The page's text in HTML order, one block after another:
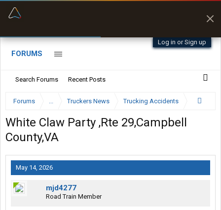
Log in or Sign up
FORUMS
Search Forums Recent Posts
Forums ... Truckers News Trucking Accidents
White Claw Party ,Rte 29,Campbell
County,VA
May 14, 2026
mjd4277
Road Train Member